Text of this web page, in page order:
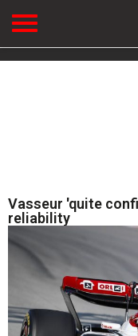
Vasseur 'quite
reliability